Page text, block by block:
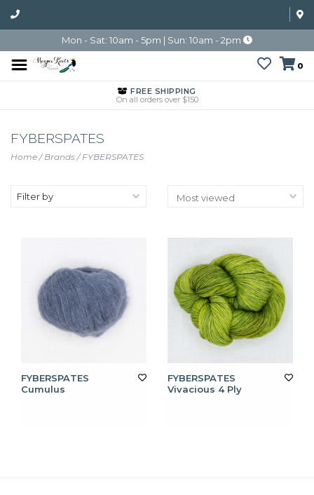
Mon - Sat: 10am - 5pm | Sun: 10am - 2pm
0
FREE SHIPPING
On all orders over $150
FYBERSPATES
Home/Brands/FYBERSPATES
Filter by
FYBERSPATES
Cumulus
FYBERSPATES
Vivacious 4 Ply